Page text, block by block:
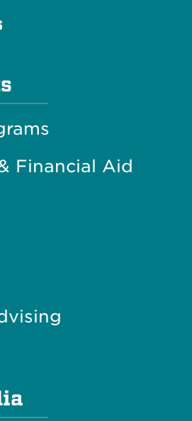
Financial Aid